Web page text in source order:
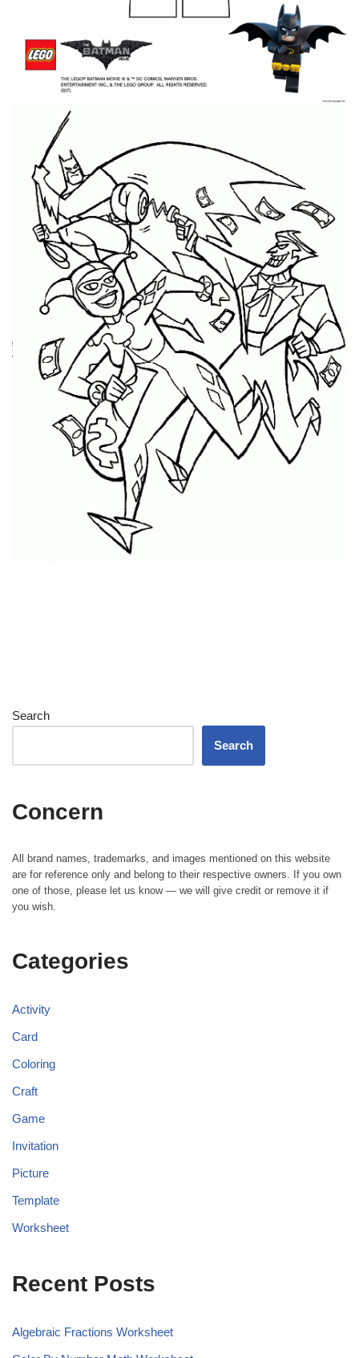
Search
Search
Concern
All brand names, trademarks, and images mentioned on this website
are for reference only and belong to their respective owners. If you own
one of those, please let us know — we will give credit or remove it if
you wish.
Categories
Activity
Card
Coloring
Craft
Game
Invitation
Picture
Template
Worksheet
Recent Posts
Algebraic Fractions Worksheet